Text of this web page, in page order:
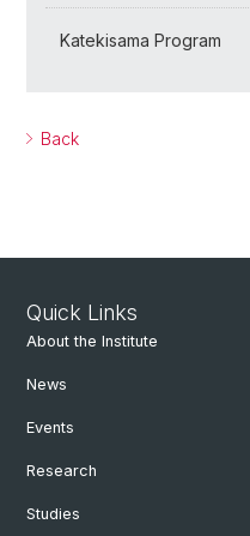
Katekisama Program
Back
Quick Links
About the Institute
News
Events
Research
Studies